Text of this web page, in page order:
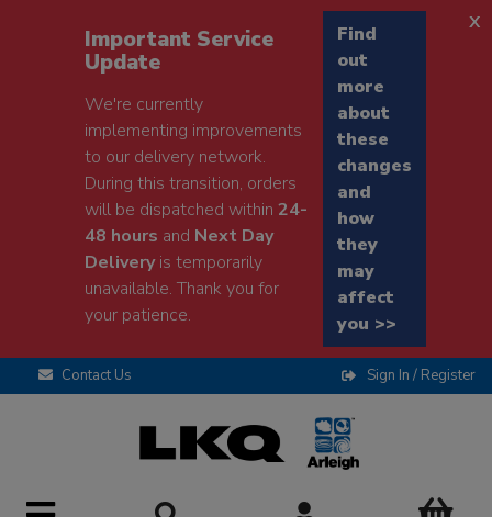
Important Service
Update
We're currently
implementing improvements
to our delivery network.
During this transition, orders
will be dispatched within24-
48 hours and Next Day
Deliveryis temporarily
unavailable. Thank you for
your patience.
Find
out
more
about
these
changes
and
how
they
may
affect
you >>
x
Contact Us Sign In / Register